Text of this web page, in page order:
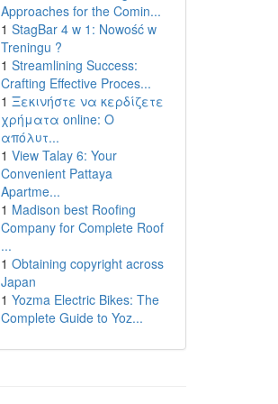
Approaches for the Comin...
1 StagBar 4 w 1: Nowość w
Treningu ?
1 Streamlining Success:
Crafting Effective Proces...
1 Ξεκινήστε να κερδίζετε
χρήματα online: Ο
απόλυτ...
1 View Talay 6: Your
Convenient Pattaya
Apartme...
1 Madison best Roofing
Company for Complete Roof
...
1 Obtaining copyright across
Japan
1 Yozma Electric Bikes: The
Complete Guide to Yoz...